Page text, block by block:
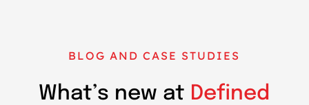
BLOG AND CASE STUDIES
What’s new at Defined